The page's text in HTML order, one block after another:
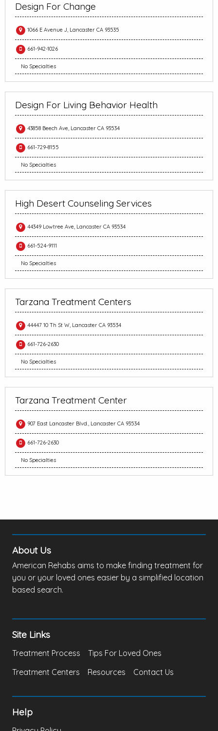
Design For Change
1066 E Avenue J, Lancaster CA 93535
661-942-1026
No Specialties
Design For Living Behavior Health
43858 Beech Ave, Lancaster CA 93534
661-729-8155
No Specialties
High Desert Counseling Services
44349 Lowtree Ave, Lancaster CA 93534
661-524-9111
No Specialties
Tarzana Treatment Centers
44447 10 Th St W, Lancaster CA 93534
661-726-2630
No Specialties
Tarzana Treatment Center
907 East Lancaster Blvd., Lancaster CA 93534
661-726-2630
No Specialties
About Us
American Rehabs aims to make finding treatment for
you or your loved ones easier by a simplified location
based search.
Site Links
Treatment Process
Tips For Loved Ones
Treatment Centers
Resources Contact Us
Help